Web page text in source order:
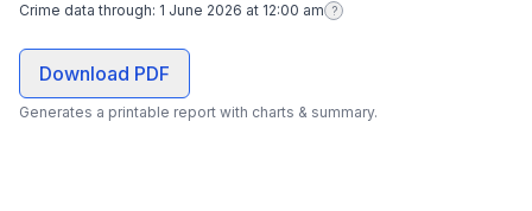
Crime data through: 1 June 2026 at 12:00 am ?
Download PDF
Generates a printable report with charts & summary.